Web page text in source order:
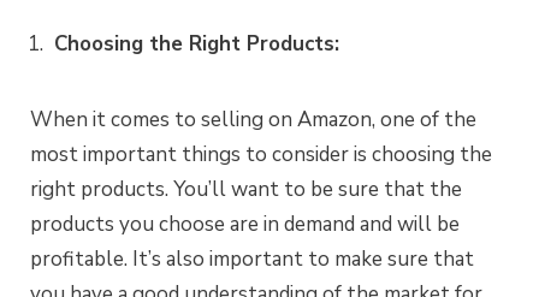
Choosing the Right Products:
When it comes to selling on Amazon, one of the
most important things to consider is choosing the
right products. You’ll want to be sure that the
products you choose are in demand and will be
profitable. It’s also important to make sure that